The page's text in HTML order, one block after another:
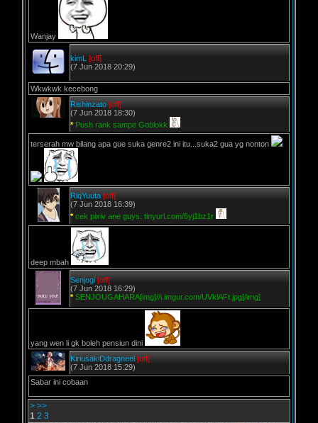
Wanjay
kimL [off]
(7 Jun 2018 20:29)
Wkwkwk kecebong
Rishinzato [off]
(7 Jun 2018 18:30)
* Push rank sampe Goblokk
terserah mw bilang apa gue suka genre2 ini itu...suka2 gua yg nonton
RlqYuuta [off]
(7 Jun 2018 16:39)
* cek pixiv ane guys: tinyurl.com/6yj1bz1r
deep mbah
Senjogi [off]
(7 Jun 2018 16:29)
* SENJOUGAHARA[img]//i.imgur.com/UVklAFt.jpg[/img]
yang wen li gk boleh pensiun dini
KiriusakiDdragneel [off]
(7 Jun 2018 15:29)
Sabar ini cobaan
> >>
1 2 3